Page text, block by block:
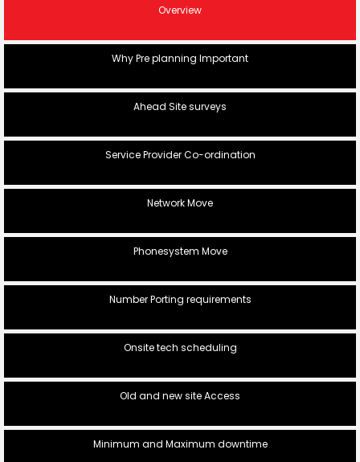
Overview
Why Pre planning Important
Ahead Site surveys
Service Provider Co-ordination
Network Move
Phonesystem Move
Number Porting requirements
Onsite tech scheduling
Old and new site Access
Minimum and Maximum downtime